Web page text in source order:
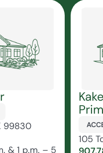
99830
& 1 p.m. – 5
105